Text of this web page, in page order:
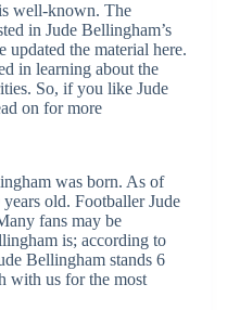
well-known. The
in Jude Bellingham’s
updated the material here.
in learning about the
So, if you like Jude
on for more
was born. As of
old. Footballer Jude
fans may be
is; according to
Bellingham stands 6
with us for the most